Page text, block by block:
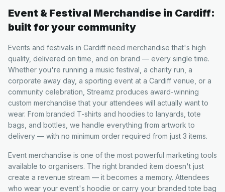
Event & Festival Merchandise in Cardiff:
built for your community
Events and festivals in Cardiff need merchandise that's high
quality, delivered on time, and on brand — every single time.
Whether you're running a music festival, a charity run, a
corporate away day, a sporting event at a Cardiff venue, or a
community celebration, Streamz produces award-winning
custom merchandise that your attendees will actually want to
wear. From branded T-shirts and hoodies to lanyards, tote
bags, and bottles, we handle everything from artwork to
delivery — with no minimum order required from just 3 items.
Event merchandise is one of the most powerful marketing tools
available to organisers. The right branded item doesn't just
create a revenue stream — it becomes a memory. Attendees
who wear your event's hoodie or carry your branded tote bag